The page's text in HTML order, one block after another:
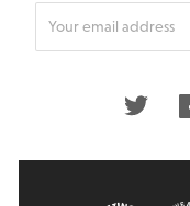
Twitter